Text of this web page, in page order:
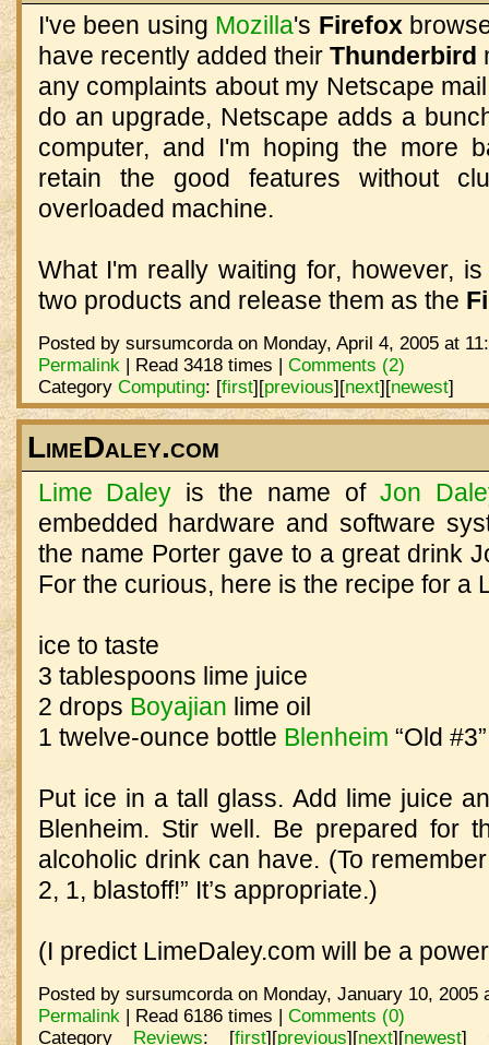
I've been using Mozilla's Firefox
have recently added their Thunderbird
any complaints about my Netscape
do an upgrade, Netscape adds a
computer, and I'm hoping the more
retain the good features without
overloaded machine.
What I'm really waiting for, however,
two products and release them as the
Posted by sursumcorda on Monday, April 4, 2005 at
Permalink| Read 3418 times | Comments (2)
Category Computing: [first][previous][next][newest]
LimeDaley.com
Lime Daley is the name ofJon
embedded hardware and software
the name Porter gave to a great drink
For the curious, here is the recipe for a
ice to taste
3 tablespoons lime juice
2 drops Boyajian lime oil
1 twelve-ounce bottle Blenheim “Old
Put ice in a tall glass. Add lime juice
Blenheim. Stir well. Be prepared for
alcoholic drink can have. (To
2, 1, blastoff!” It’s appropriate.)
(I predict LimeDaley.com will be a
Posted by sursumcorda on Monday, January 10, 2005
Permalink| Read 6186 times | Comments (0)
Category Reviews: [first][previous][next][newest]